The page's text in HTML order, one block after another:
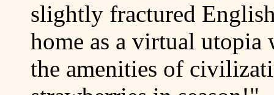
slightly fractured
home as a virtual
the amenities of